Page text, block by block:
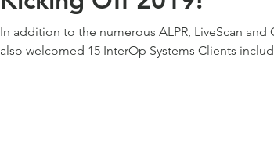
In addition to the numerous ALPR, LiveScan and
also welcomed 15 InterOp Systems Clients